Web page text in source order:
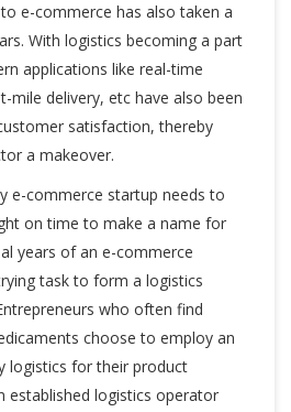
e-commerce has also taken a
With logistics becoming a part
applications like real-time
mile delivery, etc have also been
satisfaction, thereby
a makeover.
e-commerce startup needs to
on time to make a name for
years of an e-commerce
task to form a logistics
who often find
choose to employ an
logistics for their product
established logistics operator